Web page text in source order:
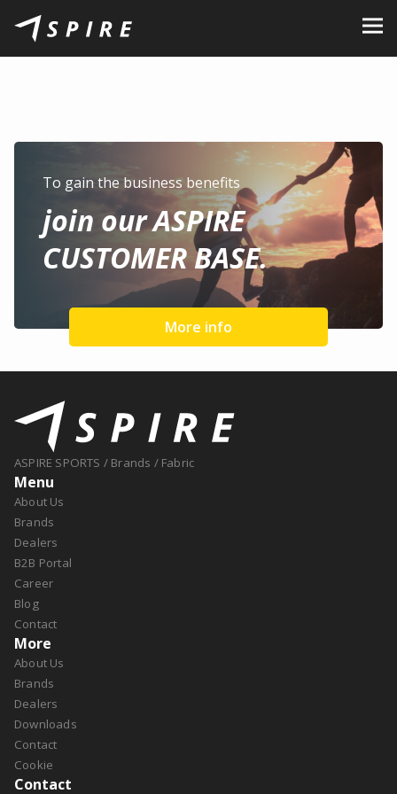
About Us
Dealers
B2B Portal
Career
Blog
Contact
EN CZ|SK|HU|PL
To gain the business benefits
join our ASPIRE
CUSTOMER BASE.
More info
ASPIRE SPORTS / Brands / Fabric
Menu
About Us
Brands
Dealers
B2B Portal
Career
Blog
Contact
More
About Us
Brands
Dealers
Downloads
Contact
Cookie
Contact